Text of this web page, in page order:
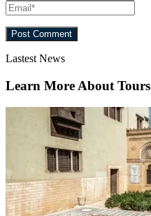
Lastest News
Learn More About Tours